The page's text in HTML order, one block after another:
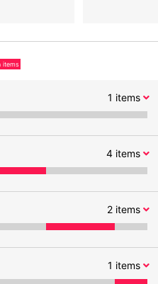
items
1 items
4items
2items
1 items